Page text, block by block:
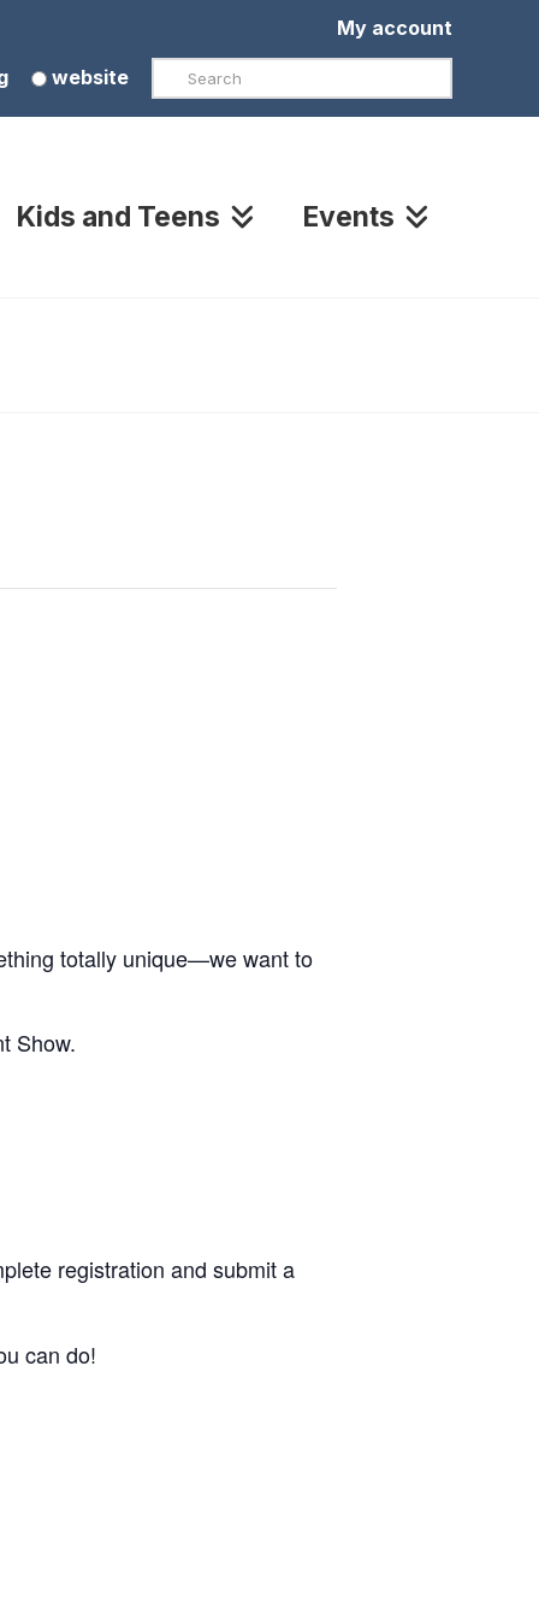
My account
website Search
Kids and Teens Events
totally unique—we want to
Show.
registration and submit a
can do!